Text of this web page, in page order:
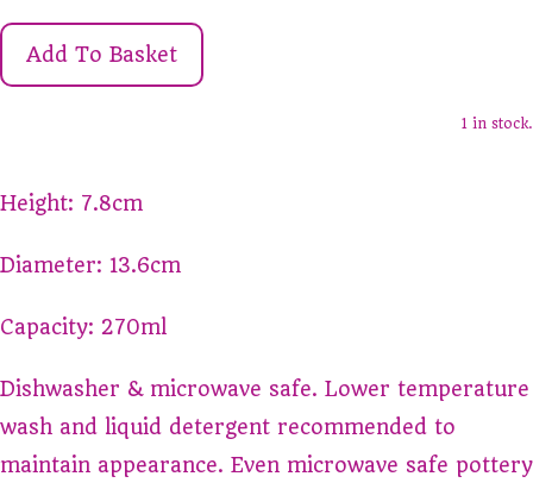
Add To Basket
1 in stock.
Height: 7.8cm
Diameter: 13.6cm
Capacity: 270ml
Dishwasher & microwave safe. Lower temperature
wash and liquid detergent recommended to
maintain appearance. Even microwave safe pottery